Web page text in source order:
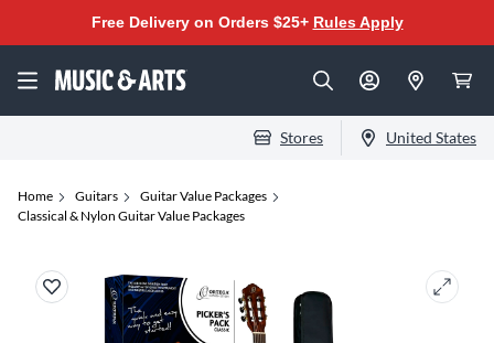
Free Delivery on Orders $25+ Rules Apply
Stores United States
Home Guitars
Guitar Value Packages
Classical & Nylon Guitar Value Packages